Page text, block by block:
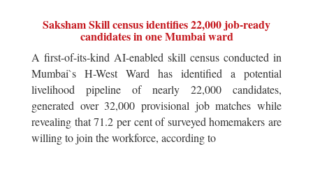
Saksham Skill census identifies 22,000 job-ready
candidates in one Mumbai ward
A first-of-its-kind AI-enabled skill census conducted in
Mumbai`s H-West Ward has identified a potential
livelihood pipeline of nearly 22,000 candidates,
generated over 32,000 provisional job matches while
revealing that 71.2 per cent of surveyed homemakers are
willing to join the workforce, according to